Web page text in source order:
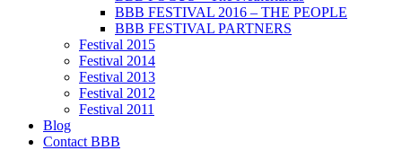
BBB FESTIVAL 2016 – THE PEOPLE
BBB FESTIVAL PARTNERS
Festival 2015
Festival 2014
Festival 2013
Festival 2012
Festival 2011
Blog
Contact BBB